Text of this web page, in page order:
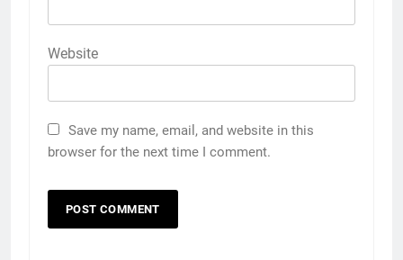
Website
Save my name, email, and website in this
browser for the next time I comment.